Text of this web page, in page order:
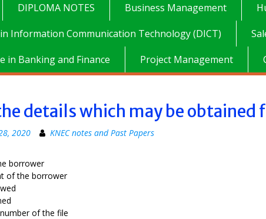
DIPLOMA NOTES Business Management
Information Communication Technology (DICT)
in Banking and Finance
Project Management
details which may be obtained
2020 KNEC notes and Past Papers
borrower
of the borrower
of the file